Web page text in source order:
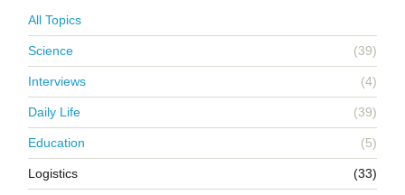
All Topics
Science (39)
Interviews (4)
Daily Life (39)
Education (5)
Logistics (33)